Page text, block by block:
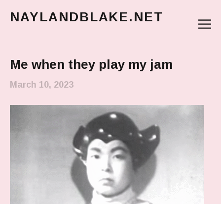
NAYLANDBLAKE.NET
Me when they play my jam
March 10, 2023